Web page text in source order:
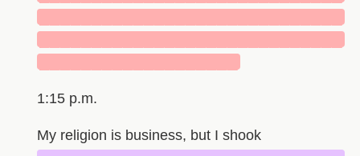
1:15 p.m.
My religion is business, but I shook